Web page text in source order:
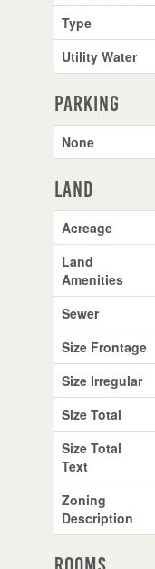
Type
Utility Water
Parking
None
Land
Acreage
Land
Amenities
Sewer
Size Frontage
Size Irregular
Size Total
Size Total
Text
Zoning
Description